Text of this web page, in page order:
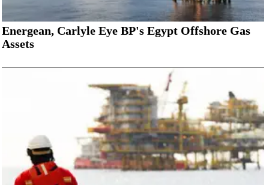
Energean, Carlyle Eye BP's Egypt Offshore Gas
Assets